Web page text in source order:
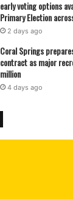
early voting options
Primary Election
2 days ago
Coral Springs
contract as major
million
4 days ago